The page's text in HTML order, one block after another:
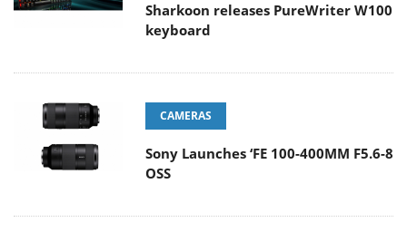
Sharkoon releases PureWriter W100
keyboard
CAMERAS
Sony Launches ‘FE 100-400MM F5.6-8
OSS